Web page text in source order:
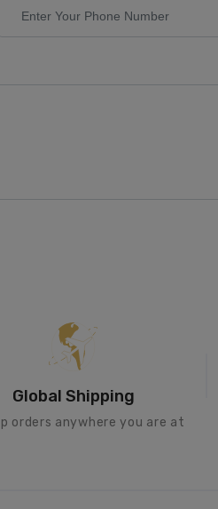
Global Shipping
orders anywhere you are at